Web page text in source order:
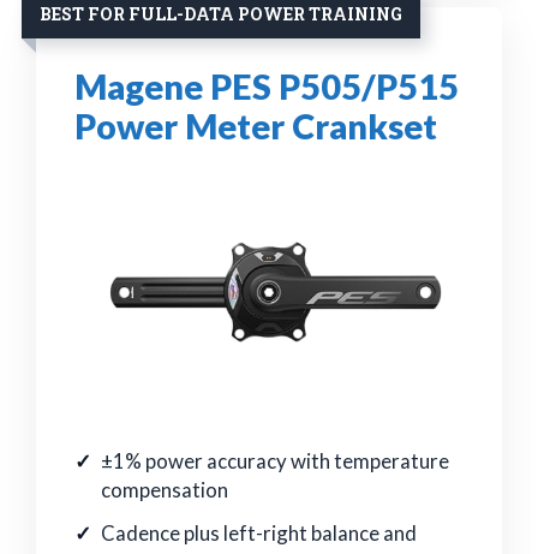
BEST FOR FULL-DATA POWER TRAINING
Magene PES P505/P515
Power Meter Crankset
±1% power accuracy with temperature
compensation
Cadence plus left-right balance and